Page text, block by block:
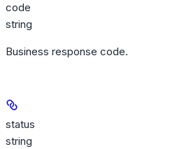
code
string
Business response code.
status
string